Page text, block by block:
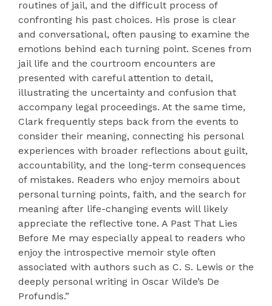
routines of jail, and the difficult process of
confronting his past choices. His prose is clear
and conversational, often pausing to examine the
emotions behind each turning point. Scenes from
jail life and the courtroom encounters are
presented with careful attention to detail,
illustrating the uncertainty and confusion that
accompany legal proceedings. At the same time,
Clark frequently steps back from the events to
consider their meaning, connecting his personal
experiences with broader reflections about guilt,
accountability, and the long-term consequences
of mistakes. Readers who enjoy memoirs about
personal turning points, faith, and the search for
meaning after life-changing events will likely
appreciate the reflective tone. A Past That Lies
Before Me may especially appeal to readers who
enjoy the introspective memoir style often
associated with authors such as C. S. Lewis or the
deeply personal writing in Oscar Wilde’s De
Profundis.”